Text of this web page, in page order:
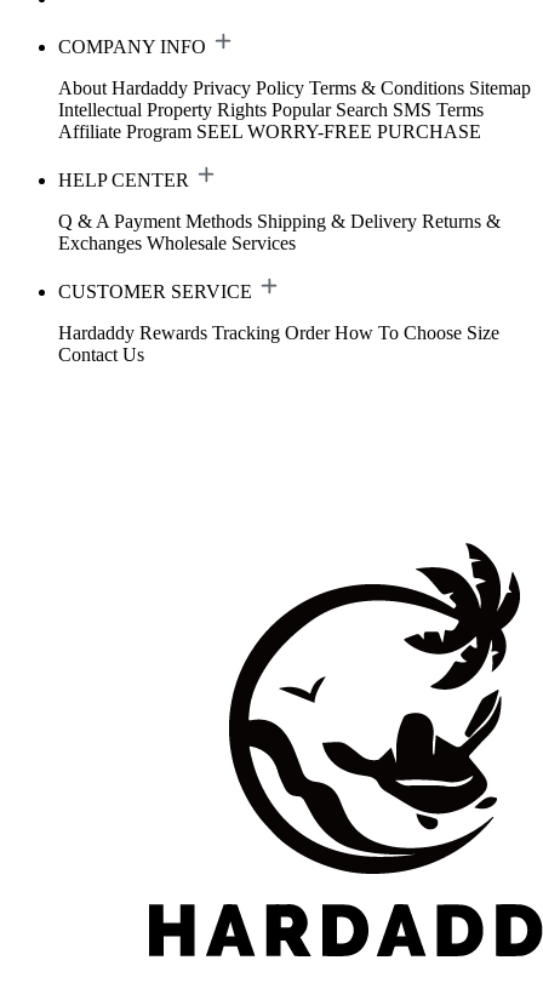
COMPANY INFO
About Hardaddy Privacy Policy Terms & Conditions Sitemap
Intellectual Property Rights Popular Search SMS Terms
Affiliate Program SEEL WORRY-FREE PURCHASE
HELP CENTER
Q & A Payment Methods Shipping & Delivery Returns &
Exchanges Wholesale Services
CUSTOMER SERVICE
Hardaddy Rewards Tracking Order How To Choose Size
Contact Us